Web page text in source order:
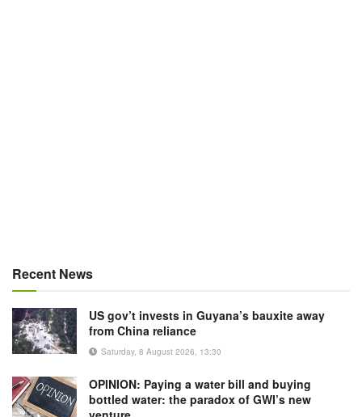
Recent News
US gov’t invests in Guyana’s bauxite away
from China reliance
Saturday, 8 August 2026, 13:30
OPINION: Paying a water bill and buying
bottled water: the paradox of GWI’s new